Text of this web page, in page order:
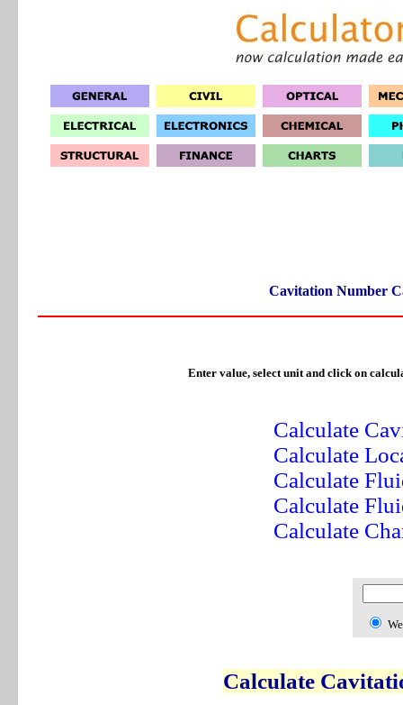
Cavitation Number
Enter value, select unit and click on
Calculate
Calculate
Calculate
Calculate
Calculate
Calculate